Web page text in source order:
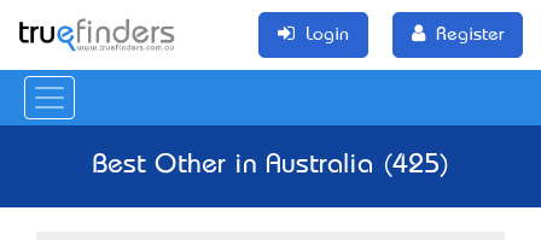
Login Register
Best Other in Australia (425)